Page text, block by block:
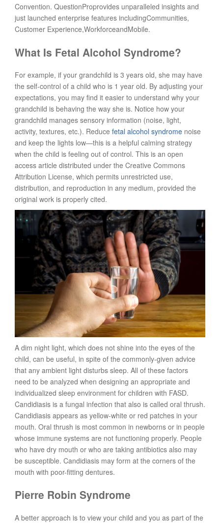
Convention. QuestionProprovides unparalleled insights and
just launched enterprise features includingCommunities,
Customer Experience,WorkforceandMobile.
What Is Fetal Alcohol Syndrome?
For example, if your grandchild is 3 years old, she may have
the self-control of a child who is 1 year old. By adjusting your
expectations, you may find it easier to understand why your
grandchild is behaving the way she is. Notice how your
grandchild manages sensory information (noise, light,
activity, textures, etc.). Reduce fetal alcohol syndrome noise
and keep the lights low—this is a helpful calming strategy
when the child is feeling out of control. This is an open
access article distributed under the Creative Commons
Attribution License, which permits unrestricted use,
distribution, and reproduction in any medium, provided the
original work is properly cited.
A dim night light, which does not shine into the eyes of the
child, can be useful, in spite of the commonly-given advice
that any ambient light disturbs sleep. All of these factors
need to be analyzed when designing an appropriate and
individualized sleep environment for children with FASD.
Candidiasis is a fungal infection that also is called oral thrush.
Candidiasis appears as yellow-white or red patches in your
mouth. Oral thrush is most common in newborns or in people
whose immune systems are not functioning properly. People
who have dry mouth or who are taking antibiotics also may
be susceptible. Candidiasis may form at the corners of the
mouth with poor-fitting dentures.
Pierre Robin Syndrome
A better approach is to view your child and you as part of the